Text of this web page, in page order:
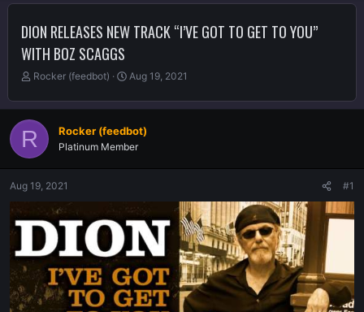
DION RELEASES NEW TRACK “I’VE GOT TO GET TO YOU”
WITH BOZ SCAGGS
T
r
e
a
d
a
t
r
Rocker (feedbot)
S
a
t
d
Aug 19, 2021
R Rocker (feedbot)
Platinum Member
Aug 19, 2021 #1